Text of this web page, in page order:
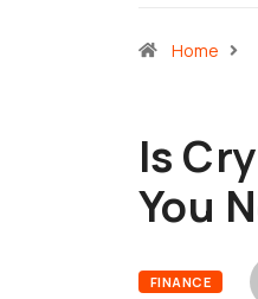
Home
Is
You
FINANCE